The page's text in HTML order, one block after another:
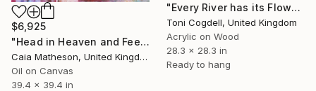
"Every River has its Flow" Painting
Toni Cogdell, United Kingdom
Acrylic on Wood
28.3 x 28.3 in
Ready to hang
$6,925
"Head in Heaven and Feet on Earth" Painting
Caia Matheson, United Kingdom
Oil on Canvas
39.4 x 39.4 in